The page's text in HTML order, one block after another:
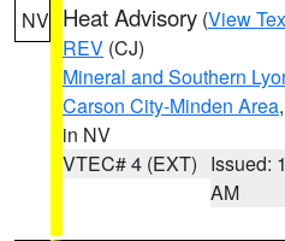
NV Heat Advisory (View
REV (CJ)
Mineral and Southern
Carson City-Minden Area,
in NV
VTEC# 4 (EXT) Issued:
AM